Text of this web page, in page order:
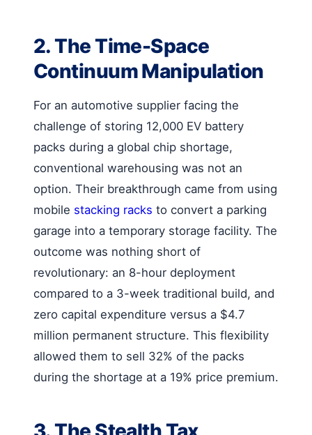
2. The Time-Space
Continuum Manipulation
For an automotive supplier facing the
challenge of storing 12,000 EV battery
packs during a global chip shortage,
conventional warehousing was not an
option. Their breakthrough came from using
mobile stacking racks to convert a parking
garage into a temporary storage facility. The
outcome was nothing short of
revolutionary: an 8-hour deployment
compared to a 3-week traditional build, and
zero capital expenditure versus a $4.7
million permanent structure. This flexibility
allowed them to sell 32% of the packs
during the shortage at a 19% price premium.